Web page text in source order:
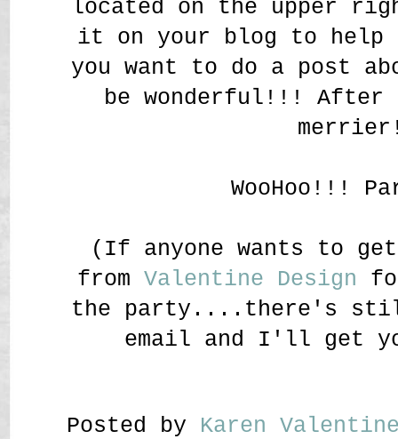
located on the upper
it on your blog to help
you want to do a post
be wonderful!!!
WooHoo!!!
(If anyone wants to
fromValentine Design
the party....there's still
email and I'll get
Posted by Karen